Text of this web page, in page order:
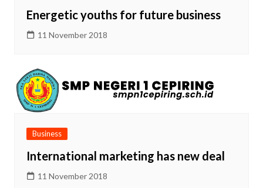
Energetic youths for future business
11 November 2018
Business
International marketing has new deal
11 November 2018